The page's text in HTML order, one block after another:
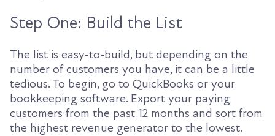
Step One: Build the List
The list is easy-to-build, but depending on the
number of customers you have, it can be a little
tedious. To begin, go to QuickBooks or your
bookkeeping software. Export your paying
customers from the past 12 months and sort from
the highest revenue generator to the lowest.